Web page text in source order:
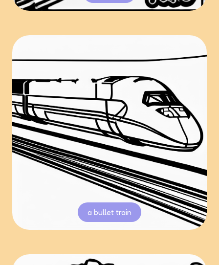
a bullet train